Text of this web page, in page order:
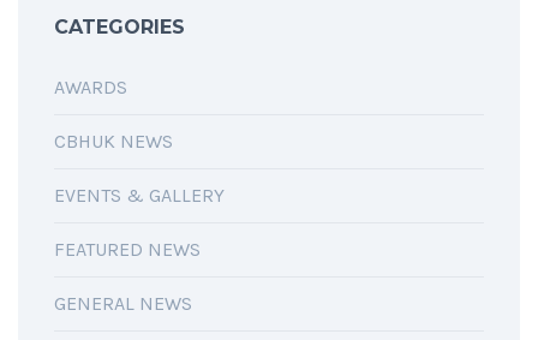
CATEGORIES
AWARDS
CBHUK NEWS
EVENTS & GALLERY
FEATURED NEWS
GENERAL NEWS